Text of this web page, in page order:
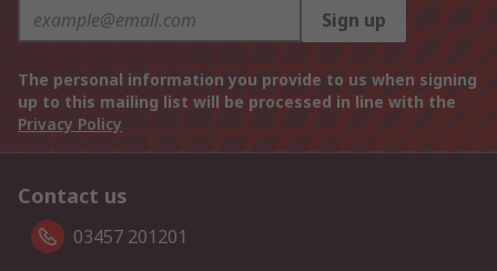
Sign up
The personal information you provide to us when signing
up to this mailing list will be processed in line with the
Privacy Policy
Contact us
03457 201201